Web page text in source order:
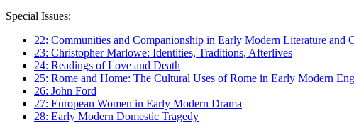
Special Issues:
22: Communities and Companionship in Early Modern Literature and
23: Christopher Marlowe: Identities, Traditions, Afterlives
24: Readings of Love and Death
25: Rome and Home: The Cultural Uses of Rome in Early Modern
26: John Ford
27: European Women in Early Modern Drama
28: Early Modern Domestic Tragedy